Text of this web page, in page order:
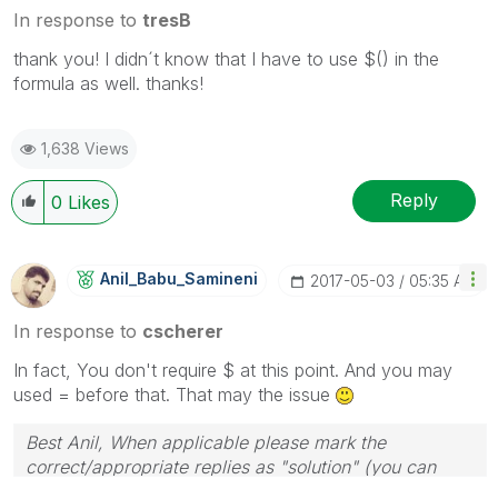
In response to tresB
thank you! I didn´t know that I have to use $() in the
formula as well. thanks!
1,638 Views
0 Likes Reply
Anil_Babu_SaminEni ‎2017-05-03 05:35 AM
In response to cscherer
In fact, You don't require $ at this point. And you may
used = before that. That may the issue
Best Anil, When applicable please mark the
correct/appropriate replies as "solution" (you can